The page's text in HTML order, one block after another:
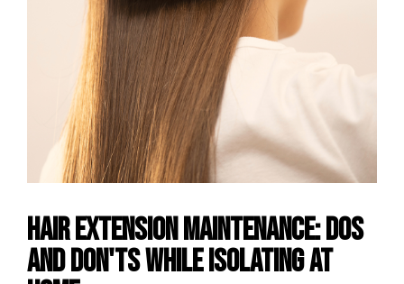
Hair Extension Maintenance: Dos
And Don'ts while Isolating At